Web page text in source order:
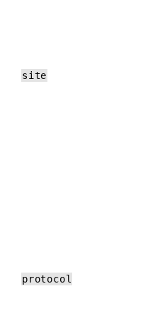
site
protocol